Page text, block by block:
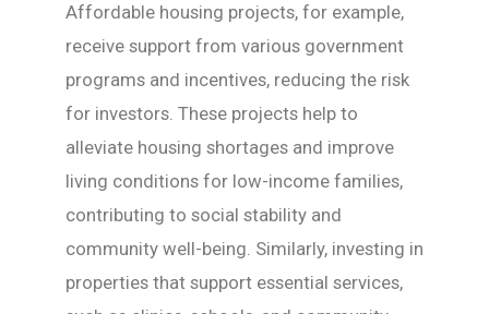
Affordable housing projects, for example,
receive support from various government
programs and incentives, reducing the risk
for investors. These projects help to
alleviate housing shortages and improve
living conditions for low-income families,
contributing to social stability and
community well-being. Similarly, investing in
properties that support essential services,